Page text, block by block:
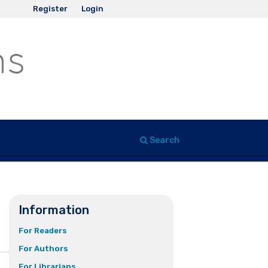
Search
Register Login
Information
For Readers
For Authors